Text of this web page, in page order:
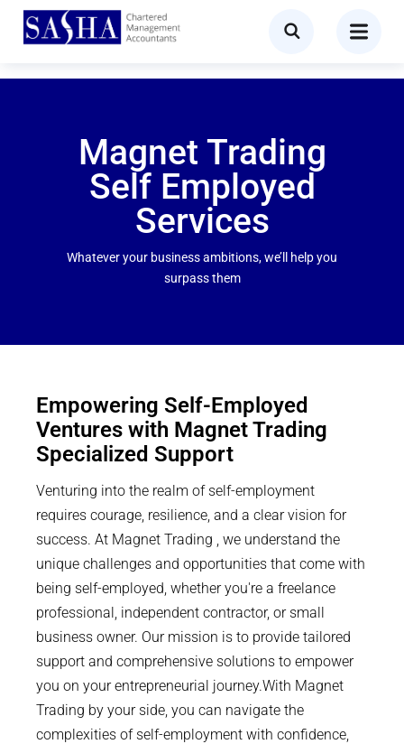
Magnet Trading
Self Employed
Services
Whatever your business ambitions, we’ll help you
surpass them
Empowering Self-Employed
Ventures with Magnet Trading
Specialized Support
Venturing into the realm of self-employment
requires courage, resilience, and a clear vision for
success. At Magnet Trading , we understand the
unique challenges and opportunities that come with
being self-employed, whether you're a freelance
professional, independent contractor, or small
business owner. Our mission is to provide tailored
support and comprehensive solutions to empower
you on your entrepreneurial journey.With Magnet
Trading by your side, you can navigate the
complexities of self-employment with confidence,